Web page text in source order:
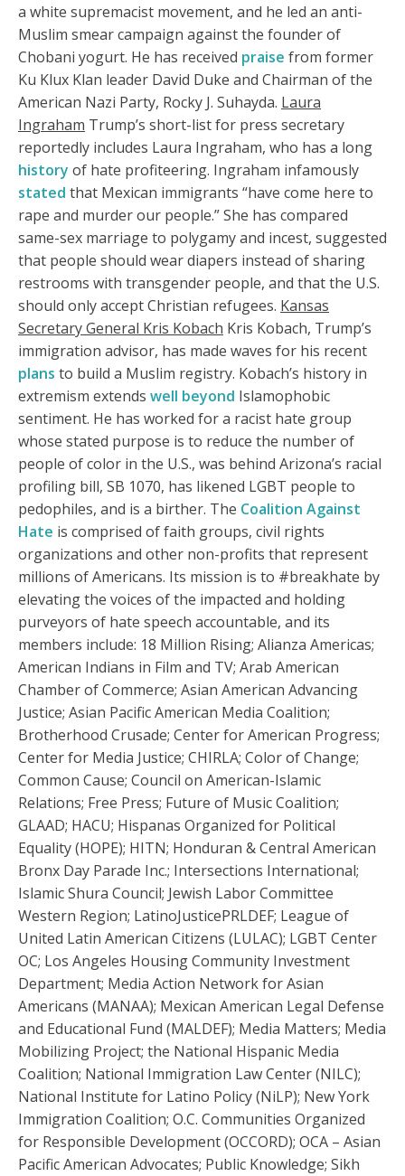
a white supremacist movement, and he led an anti-
Muslim smear campaign against the founder of
Chobani yogurt. He has received praise from former
Ku Klux Klan leader David Duke and Chairman of the
American Nazi Party, Rocky J. Suhayda. Laura
Ingraham Trump’s short-list for press secretary
reportedly includes Laura Ingraham, who has a long
history of hate profiteering. Ingraham infamously
stated that Mexican immigrants “have come here to
rape and murder our people.” She has compared
same-sex marriage to polygamy and incest, suggested
that people should wear diapers instead of sharing
restrooms with transgender people, and that the U.S.
should only accept Christian refugees. Kansas
Secretary General Kris Kobach Kris Kobach, Trump’s
immigration advisor, has made waves for his recent
plans to build a Muslim registry. Kobach’s history in
extremism extends well beyond Islamophobic
sentiment. He has worked for a racist hate group
whose stated purpose is to reduce the number of
people of color in the U.S., was behind Arizona’s racial
profiling bill, SB 1070, has likened LGBT people to
pedophiles, and is a birther. The Coalition Against
Hate is comprised of faith groups, civil rights
organizations and other non-profits that represent
millions of Americans. Its mission is to #breakhate by
elevating the voices of the impacted and holding
purveyors of hate speech accountable, and its
members include: 18 Million Rising; Alianza Americas;
American Indians in Film and TV; Arab American
Chamber of Commerce; Asian American Advancing
Justice; Asian Pacific American Media Coalition;
Brotherhood Crusade; Center for American Progress;
Center for Media Justice; CHIRLA; Color of Change;
Common Cause; Council on American-Islamic
Relations; Free Press; Future of Music Coalition;
GLAAD; HACU; Hispanas Organized for Political
Equality (HOPE); HITN; Honduran & Central American
Bronx Day Parade Inc.; Intersections International;
Islamic Shura Council; Jewish Labor Committee
Western Region; LatinoJusticePRLDEF; League of
United Latin American Citizens (LULAC); LGBT Center
OC; Los Angeles Housing Community Investment
Department; Media Action Network for Asian
Americans (MANAA); Mexican American Legal Defense
and Educational Fund (MALDEF); Media Matters; Media
Mobilizing Project; the National Hispanic Media
Coalition; National Immigration Law Center (NILC);
National Institute for Latino Policy (NiLP); New York
Immigration Coalition; O.C. Communities Organized
for Responsible Development (OCCORD); OCA – Asian
Pacific American Advocates; Public Knowledge; Sikh